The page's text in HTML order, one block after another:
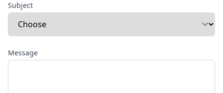
Subject
Message